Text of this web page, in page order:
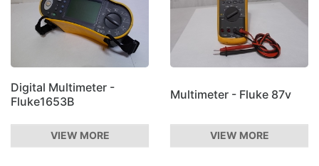
Digital Multimeter -
Fluke1653B
VIEW MORE
Multimeter - Fluke 87v
VIEW MORE